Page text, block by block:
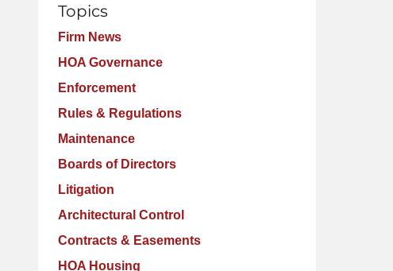
Topics
Firm News
HOA Governance
Enforcement
Rules & Regulations
Maintenance
Boards of Directors
Litigation
Architectural Control
Contracts & Easements
HOA Housing